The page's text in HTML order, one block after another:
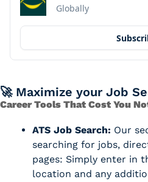
Globally
🚀 Maximize your Job
Career Tools That Cost You
ATS Job Search: Our
searching for jobs,
pages: Simply enter in
location and any